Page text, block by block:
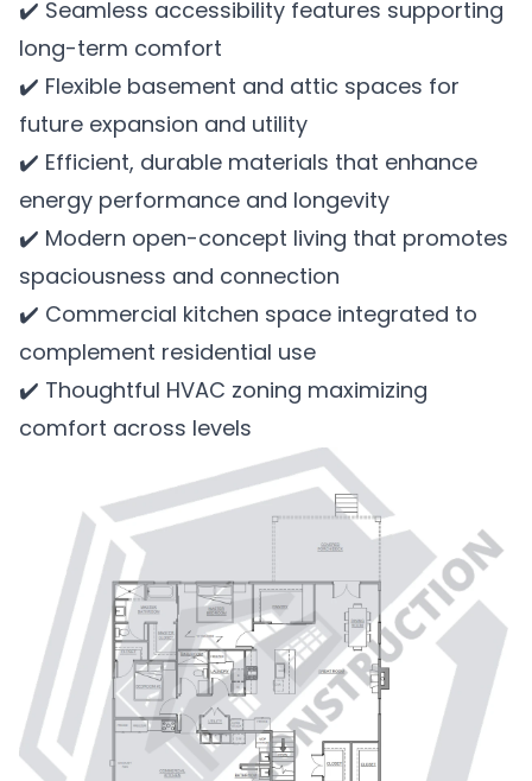
✔️ Seamless accessibility features supporting
long-term comfort
✔️ Flexible basement and attic spaces for
future expansion and utility
✔️ Efficient, durable materials that enhance
energy performance and longevity
✔️ Modern open-concept living that promotes
spaciousness and connection
✔️ Commercial kitchen space integrated to
complement residential use
✔️ Thoughtful HVAC zoning maximizing
comfort across levels